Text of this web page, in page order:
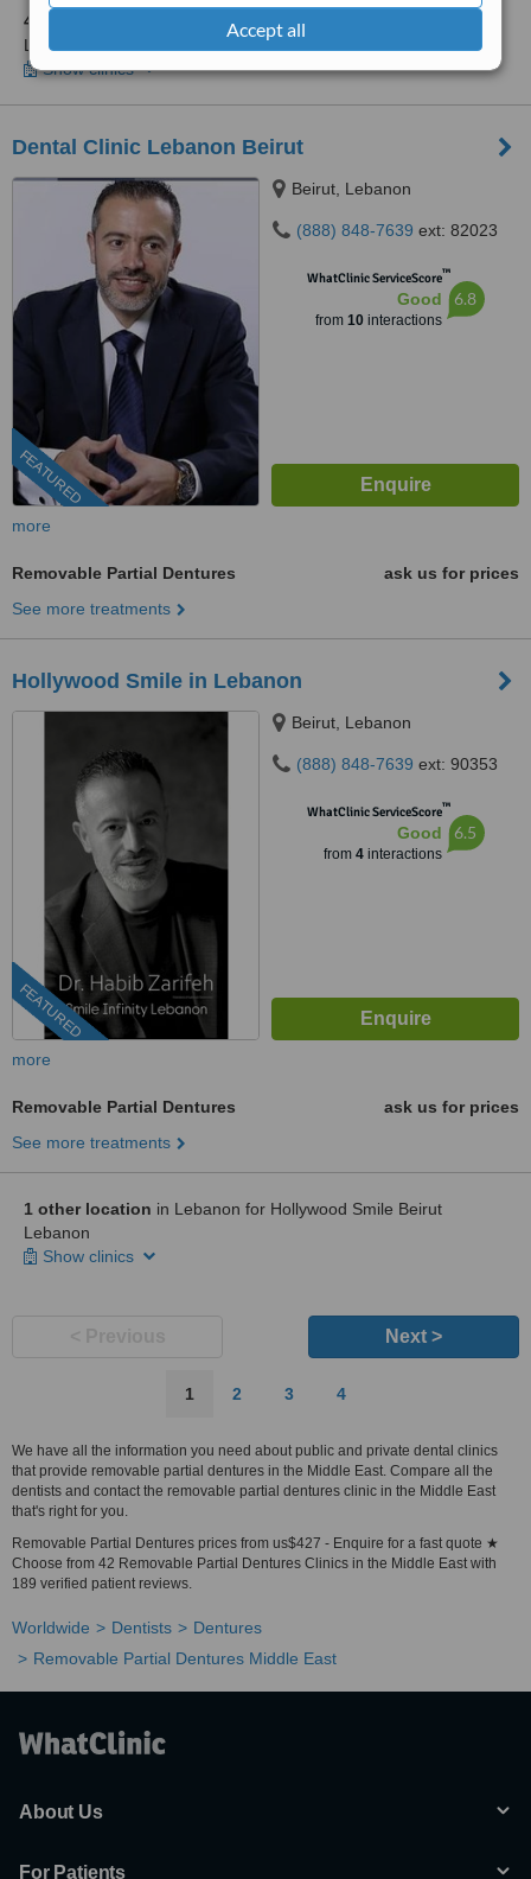
Accept all
4 other locations
in Lebanon for Ferrari Dental Clinic Beirut
Lebanon
Show clinics
Dental Clinic Lebanon Beirut
FEATURED
Beirut, Lebanon
(888) 848-7639 ext: 82023
WhatClinic ServiceScore™
Good
from 10interactions
6.8
more
Removable Partial Dentures
ask us for prices
See more treatments
Hollywood Smile in Lebanon
FEATURED
Beirut, Lebanon
(888) 848-7639 ext: 90353
WhatClinic ServiceScore™
Good
from 4interactions
6.5
more
Removable Partial Dentures
ask us for prices
See more treatments
1 other location in Lebanon for Hollywood Smile Beirut
Lebanon
Show clinics
Next >
1 2 3 4
We have all the information you need about public and private dental clinics
that provide removable partial dentures in the Middle East. Compare all the
dentists and contact the removable partial dentures clinic in the Middle East
that's right for you.
Removable Partial Dentures prices from us$427 - Enquire for a fast quote ★
Choose from 42 Removable Partial Dentures Clinics in the Middle East with
189 verified patient reviews.
Worldwide Dentists
Dentures
Removable Partial Dentures Middle East
About Us
For Patients